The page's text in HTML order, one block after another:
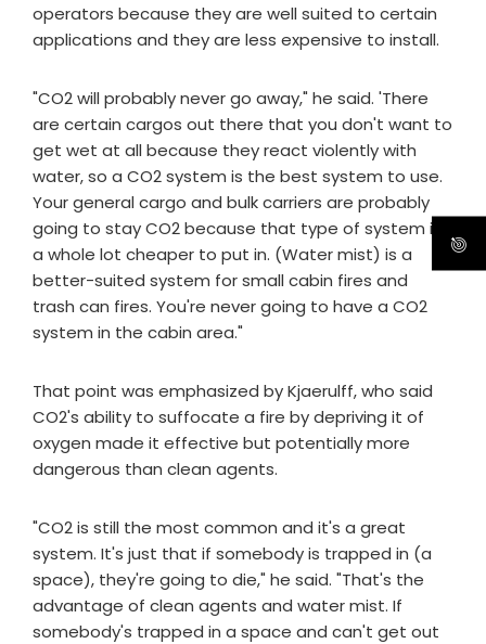
operators because they are well suited to certain
applications and they are less expensive to install.
"CO2 will probably never go away," he said. 'There
are certain cargos out there that you don't want to
get wet at all because they react violently with
water, so a CO2 system is the best system to use.
Your general cargo and bulk carriers are probably
going to stay CO2 because that type of system is
a whole lot cheaper to put in. (Water mist) is a
better-suited system for small cabin fires and
trash can fires. You're never going to have a CO2
system in the cabin area."
That point was emphasized by Kjaerulff, who said
CO2's ability to suffocate a fire by depriving it of
oxygen made it effective but potentially more
dangerous than clean agents.
"CO2 is still the most common and it's a great
system. It's just that if somebody is trapped in (a
space), they're going to die," he said. "That's the
advantage of clean agents and water mist. If
somebody's trapped in a space and can't get out